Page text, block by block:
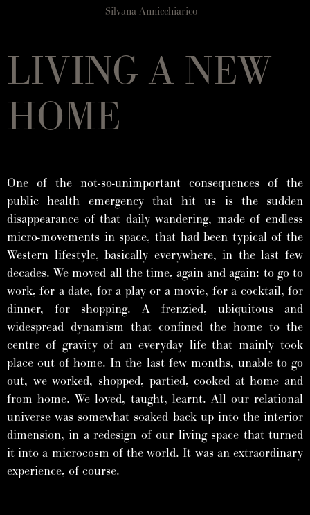
Silvana Annicchiarico
LIVING A NEW
HOME
One of the not-so-unimportant consequences of the
public health emergency that hit us is the sudden
disappearance of that daily wandering, made of endless
micro-movements in space, that had been typical of the
Western lifestyle, basically everywhere, in the last few
decades. We moved all the time, again and again: to go to
work, for a date, for a play or a movie, for a cocktail, for
dinner, for shopping. A frenzied, ubiquitous and
widespread dynamism that confined the home to the
centre of gravity of an everyday life that mainly took
place out of home. In the last few months, unable to go
out, we worked, shopped, partied, cooked at home and
from home. We loved, taught, learnt. All our relational
universe was somewhat soaked back up into the interior
dimension, in a redesign of our living space that turned
it into a microcosm of the world. It was an extraordinary
experience, of course.